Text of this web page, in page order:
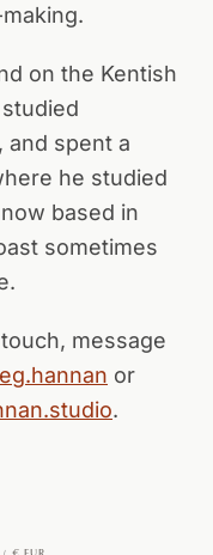
on the Kentish
and spent a
he studied
based in
sometimes
message
or
.